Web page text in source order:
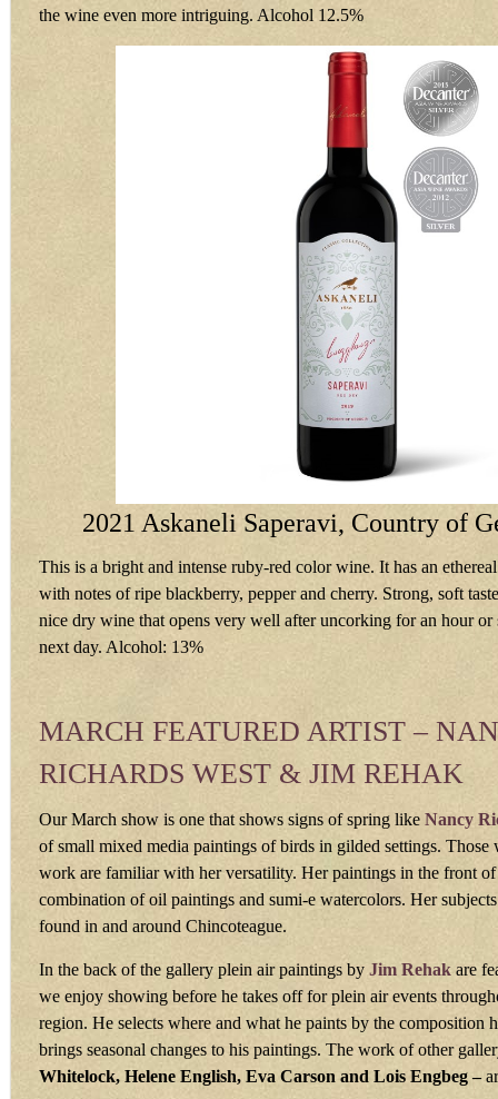
the wine even more intriguing. Alcohol 12.5%
2021 Askaneli Saperavi, Country of
This is a bright and intense ruby-red color wine. It has an
with notes of ripe blackberry, pepper and cherry. Strong, soft
nice dry wine that opens very well after uncorking for an hour
next day. Alcohol: 13%
MARCH FEATURED ARTIST –
RICHARDS WEST & JIM REHAK
Our March show is one that shows signs of spring like Nancy
of small mixed media paintings of birds in gilded settings. Those
work are familiar with her versatility. Her paintings in the front of
combination of oil paintings and sumi-e watercolors. Her
found in and around Chincoteague.
In the back of the gallery plein air paintings by Jim Rehak are
we enjoy showing before he takes off for plein air events
region. He selects where and what he paints by the composition
brings seasonal changes to his paintings. The work of other
Whitelock, Helene English, Eva Carson and Lois Engbeg –